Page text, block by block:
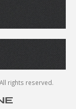
All rights reserved.